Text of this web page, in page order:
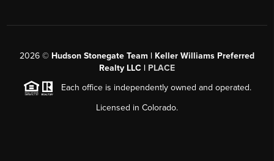
2026 © Hudson Stonegate Team | Keller Williams Preferred
Realty LLC | PLACE
Each office is independently owned and operated.
Licensed in Colorado.